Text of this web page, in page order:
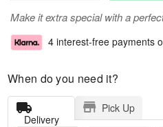
Make it extra special with a
4 interest-free payments
When do you need it?
Delivery
Pick Up